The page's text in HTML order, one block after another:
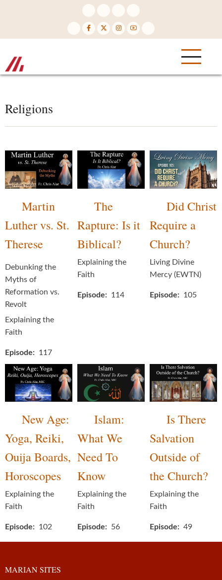
Religions
Martin
Luther vs. St.
Therese
Debunking the
Myths of
Reformation vs.
Revolt
Explaining the
Faith
Episode 117
The
Rapture: Is it
Biblical?
Explaining the
Faith
Episode 114
Did Christ
Require a
Church?
Living Divine
Mercy (EWTN)
Episode 105
New Age:
Yoga, Reiki,
Ouija Boards,
Horoscopes
Explaining the
Faith
Episode 102
Islam:
What We
Need To
Know
Explaining the
Faith
Episode 56
Is There
Salvation
Outside of
the Church?
Explaining the
Faith
Episode 49
MARIAN SITES